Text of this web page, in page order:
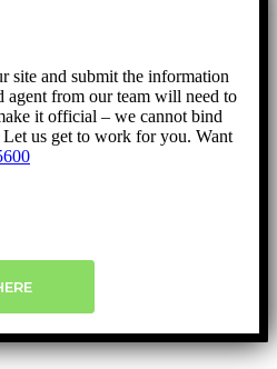
site and submit the information
agent from our team will need to
it official – we cannot bind
us get to work for you. Want